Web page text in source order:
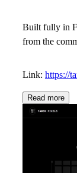
Built fully in
from the
Link: https://
Read more